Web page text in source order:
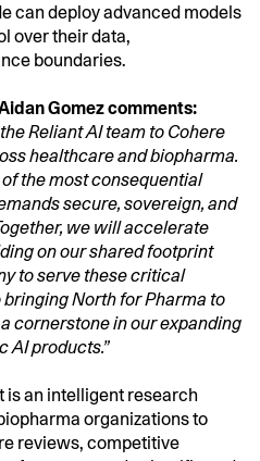
can deploy advanced models
over their data,
boundaries.
Gomez comments:
Reliant AI team to Cohere
healthcare and biopharma.
the most consequential
secure, sovereign, and
we will accelerate
on our shared footprint
to serve these critical
North for Pharma to
cornerstone in our expanding
AI products.”
is an intelligent research
organizations to
reviews, competitive